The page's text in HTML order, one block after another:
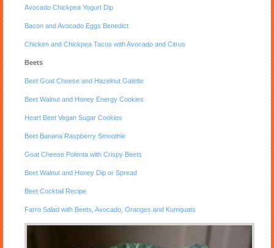
Avocado Chickpea Yogurt Dip
Bacon and Avocado Eggs Benedict
Chicken and Chickpea Tacos with Avocado and Citrus
Beets
Beet Goat Cheese and Hazelnut Galette
Beet Walnut and Honey Energy Cookies
Heart Beet Vegan Sugar Cookies
Beet Banana Raspberry Smoothie
Goat Cheese Polenta with Crispy Beets
Beet Walnut and Honey Dip or Spread
Beet Cocktail Recipe
Farro Salad with Beets, Avocado, Oranges and Kumquats